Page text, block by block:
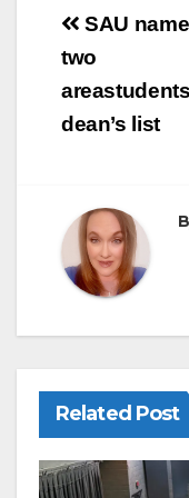
e
o
o
Post
SAU
two
dean’s list
Related Post